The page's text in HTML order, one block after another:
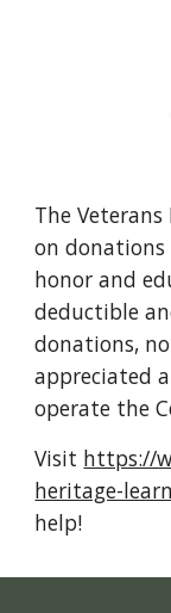
The
on
honor and
deductible
donations,
appreciated
operate the
Visit https://
heritage-
help!